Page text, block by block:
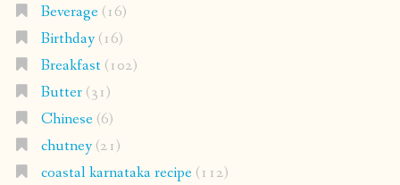
Beverage(16)
Birthday(16)
Breakfast(102)
Butter(31)
Chinese(6)
chutney(21)
coastal karnataka recipe(112)